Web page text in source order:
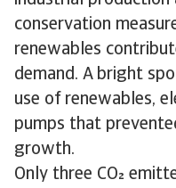
conservation
renewables
demand. A bright
use of renewables,
pumps that
growth.
Only three CO